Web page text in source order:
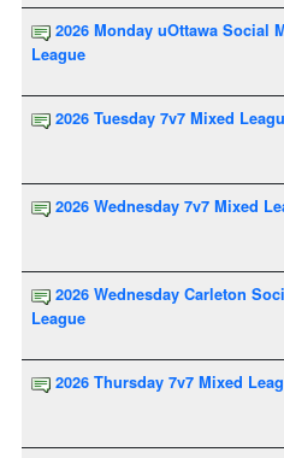
2026 Monday uOttawa Social
League
2026 Tuesday 7v7 Mixed
2026 Wednesday 7v7 Mixed
2026 Wednesday Carleton
League
2026 Thursday 7v7 Mixed